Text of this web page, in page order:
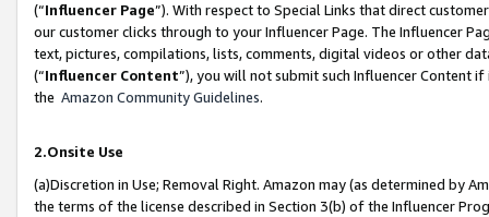
(“Influencer Page”). With respect to Special Links that direct
our customer clicks through to your Influencer Page. The Influencer
text, pictures, compilations, lists, comments, digital videos or other
(“Influencer Content”), you will not submit such Influencer Content
the Amazon Community Guidelines.
2.Onsite Use
(a)Discretion in Use; Removal Right. Amazon may (as determined by
the terms of the license described in Section 3(b) of the Influencer